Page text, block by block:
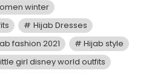
winter
Hijab Dresses
fashion 2021
Hijab style
girl disney world outfits